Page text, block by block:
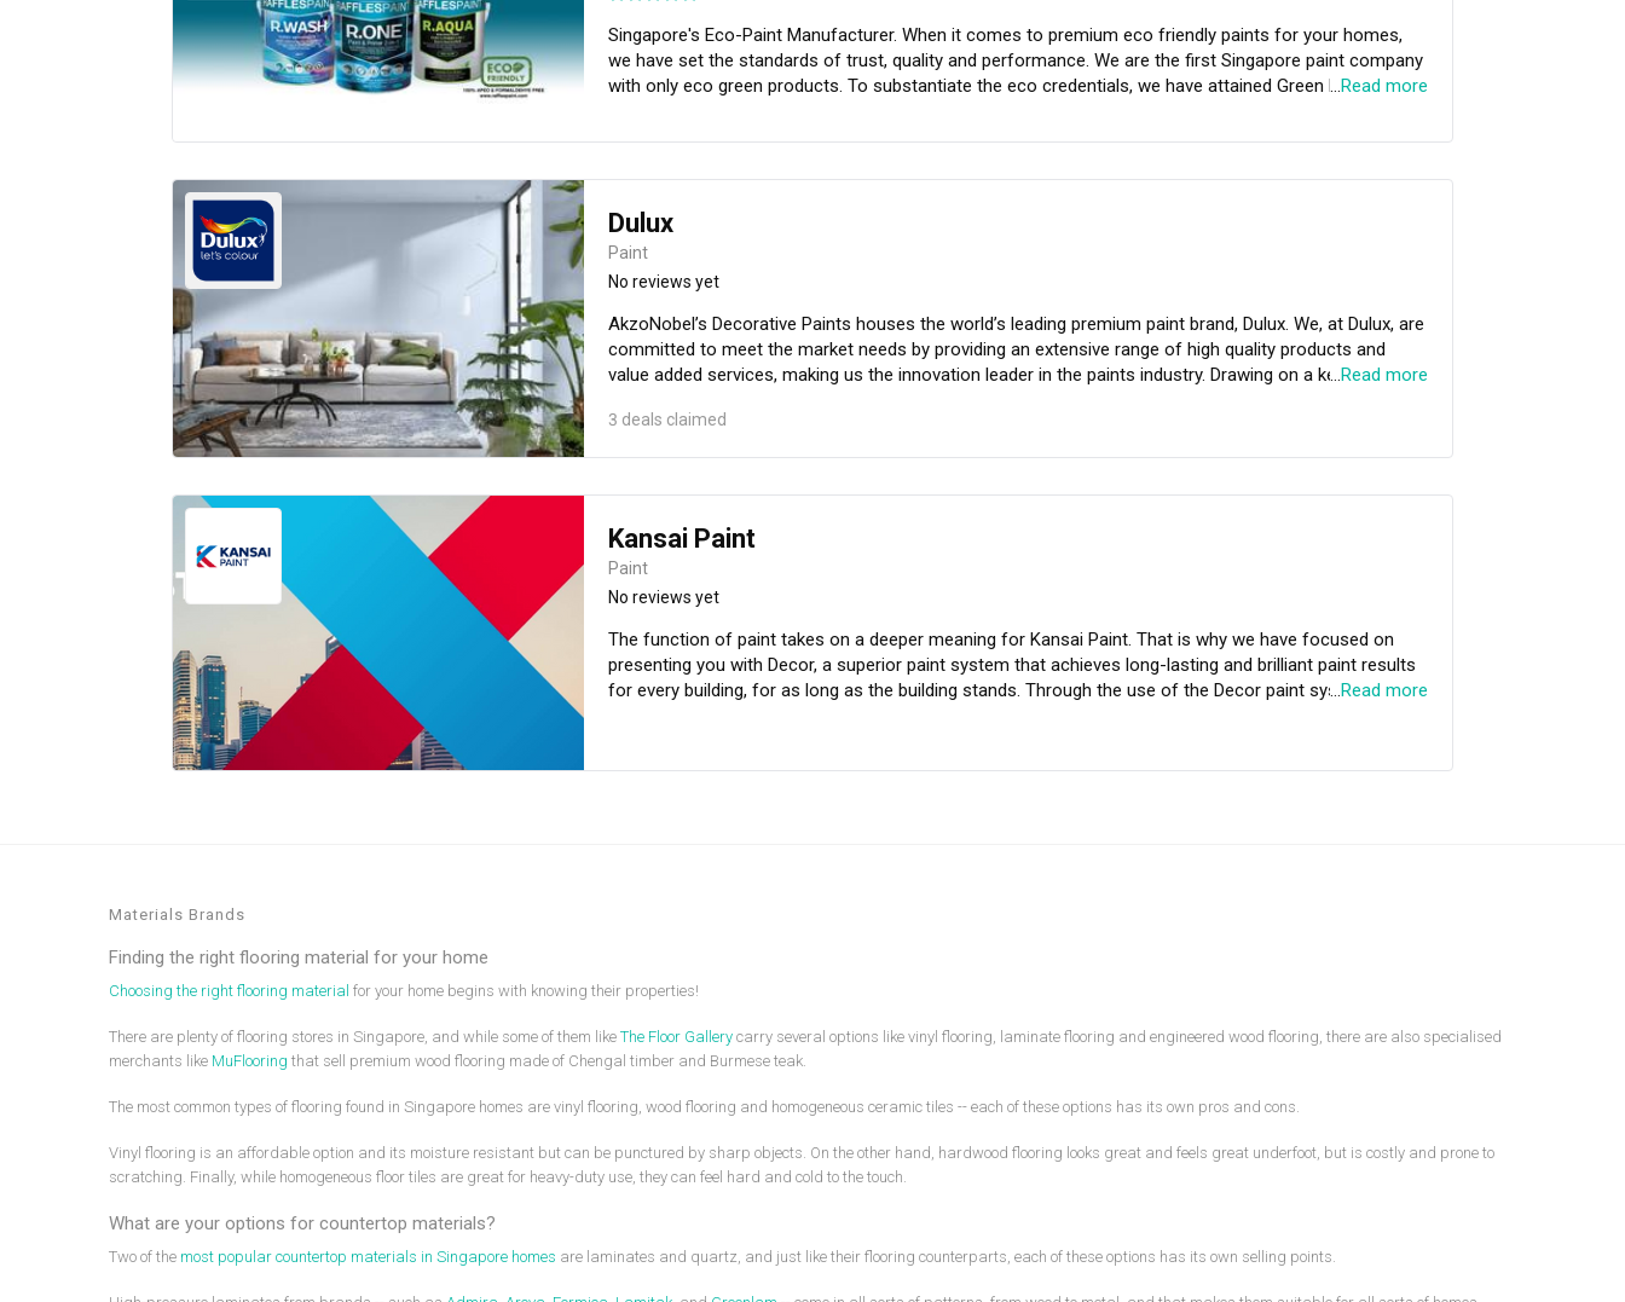
Quality. For more information, visit gowithgush.com and clearcool.gowithgush.com.
Singapore's Eco-Paint Manufacturer. When it comes to premium eco friendly paints for your homes,
we have set the standards of trust, quality and performance. We are the first Singapore paint company
with only eco green products. To substantiate the eco credentials, we have attained Green Label
…Read more
Dulux
Paint
No reviews yet
AkzoNobel’s Decorative Paints houses the world’s leading premium paint brand, Dulux. We, at Dulux, are
committed to meet the market needs by providing an extensive range of high quality products and
value added services, making us the innovation leader in the paints industry. Drawing on a keen
helping them to enhance their living spaces. We strive to provide our customers with the highest
…Read more
3 deals claimed
Kansai Paint
Paint
No reviews yet
The function of paint takes on a deeper meaning for Kansai Paint. That is why we have focused on
presenting you with Decor, a superior paint system that achieves long-lasting and brilliant paint results
for every building, for as long as the building stands. Through the use of the Decor paint system, we
…Read more
Materials Brands
Finding the right flooring material for your home
Choosing the right flooring material for your home begins with knowing their properties!
There are plenty of flooring stores in Singapore, and while some of them like The Floor Gallery carry several options like vinyl flooring, laminate flooring and engineered wood flooring, there are also specialised
merchants like MuFlooring that sell premium wood flooring made of Chengal timber and Burmese teak.
The most common types of flooring found in Singapore homes are vinyl flooring, wood flooring and homogeneous ceramic tiles -- each of these options has its own pros and cons.
Vinyl flooring is an affordable option and its moisture resistant but can be punctured by sharp objects. On the other hand, hardwood flooring looks great and feels great underfoot, but is costly and prone to
scratching. Finally, while homogeneous floor tiles are great for heavy-duty use, they can feel hard and cold to the touch.
What are your options for countertop materials?
Two of the most popular countertop materials in Singapore homes are laminates and quartz, and just like their flooring counterparts, each of these options has its own selling points.